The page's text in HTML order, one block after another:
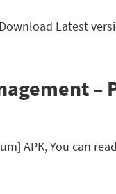
Latest
APK, You can